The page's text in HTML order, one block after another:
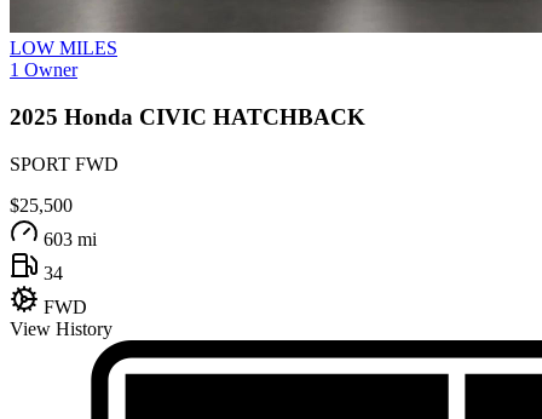
LOW MILES
1 Owner
2025 Honda CIVIC HATCHBACK
SPORT FWD
$25,500
603 mi
34
FWD
View History